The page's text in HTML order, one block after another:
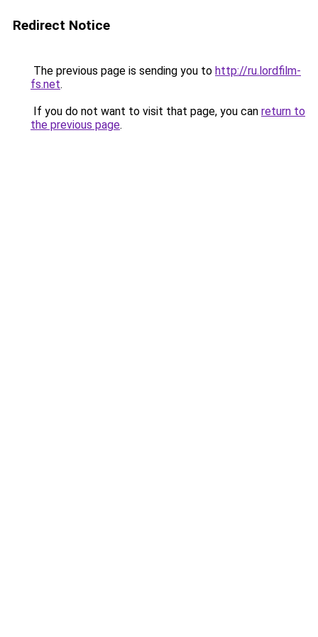
Redirect Notice
The previous page is sending you to http://ru.lordfilm-
fs.net.
If you do not want to visit that page, you can return to
the previous page.